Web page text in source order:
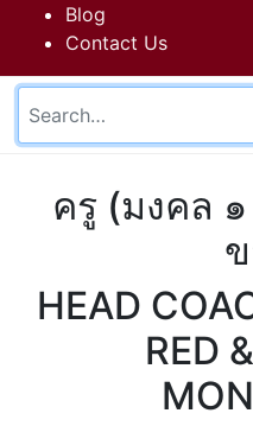
Blog
Contact Us
ครู (มงคล
HEAD
RED